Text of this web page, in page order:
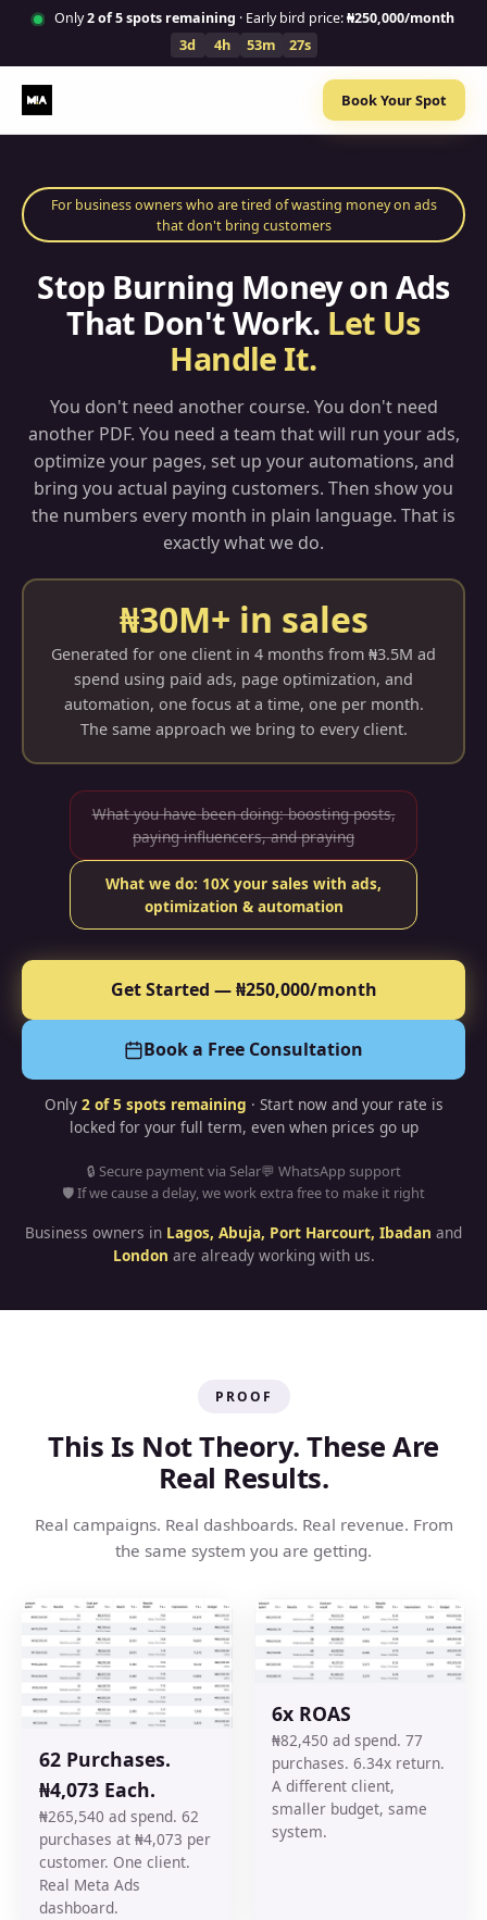
Only2of 5 spots remaining · Early bird price:₦250,000/month
3d 4h 53m 26s
Book Your Spot
For business owners who are tired of wasting money on ads
that don't bring customers
Stop Burning Money on Ads
That Don't Work. Let Us
Handle It.
You don't need another course. You don't need
another PDF. You need a team that will run your ads,
optimize your pages, set up your automations, and
bring you actual paying customers. Then show you
the numbers every month in plain language. That is
exactly what we do.
₦30M+ in sales
Generated for one client in 4 months from ₦3.5M ad
spend using paid ads, page optimization, and
automation, one focus at a time, one per month.
The same approach we bring to every client.
What you have been doing: boosting posts,
paying influencers, and praying
What we do: 10X your sales with ads,
optimization & automation
Get Started — ₦250,000/month
Book a Free Consultation
Only 2of 5 spots remaining · Start now and your rate is
locked for your full term, even when prices go up
🔒 Secure payment via Selar💬 WhatsApp support
🛡 If we cause a delay, we work extra free to make it right
Business owners in Lagos, Abuja, Port Harcourt, Ibadan and
London are already working with us.
PROOF
This Is Not Theory. These Are
Real Results.
Real campaigns. Real dashboards. Real revenue. From
the same system you are getting.
62 Purchases.
₦4,073 Each.
₦265,540 ad spend. 62
purchases at ₦4,073 per
customer. One client.
Real Meta Ads
dashboard.
6x ROAS
₦82,450 ad spend. 77
purchases. 6.34x return.
A different client,
smaller budget, same
system.